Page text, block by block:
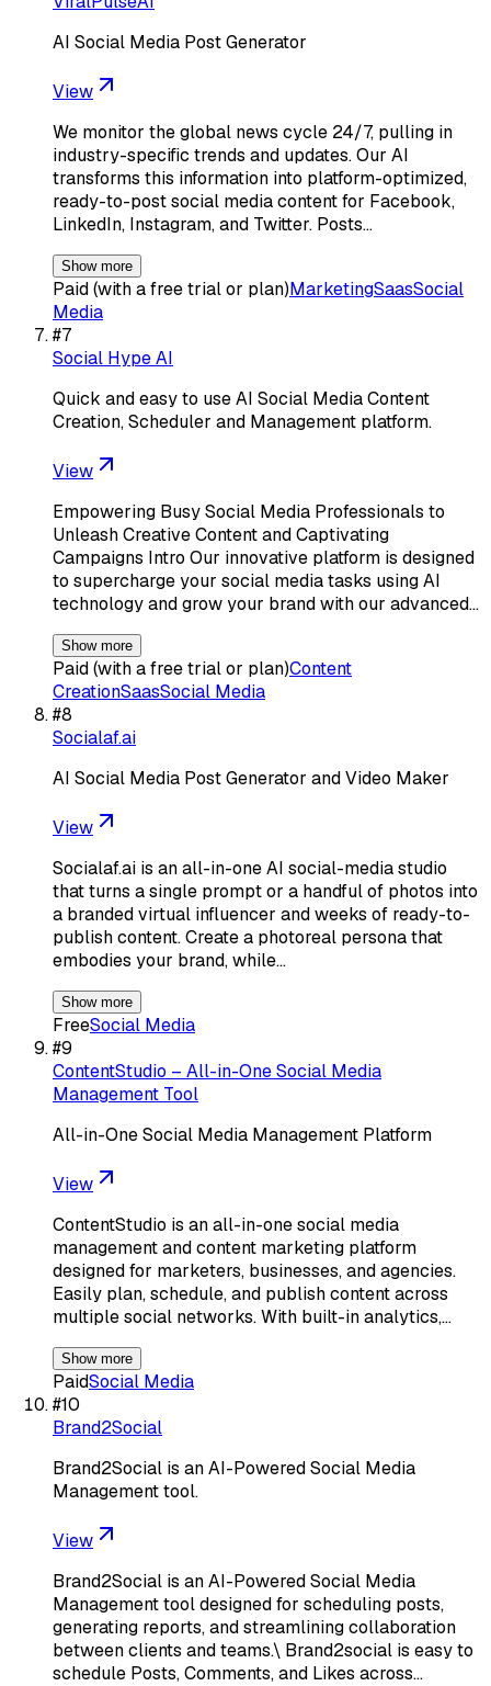
AI Social Media Post Generator
View
We monitor the global news cycle 24/7, pulling in
industry-specific trends and updates. Our AI
transforms this information into platform-optimized,
ready-to-post social media content for Facebook,
LinkedIn, Instagram, and Twitter. Posts…
Show more
Paid (with a free trial or plan)MarketingSaasSocial
Media
#7
Social Hype AI
Quick and easy to use AI Social Media Content
Creation, Scheduler and Management platform.
View
Empowering Busy Social Media Professionals to
Unleash Creative Content and Captivating
Campaigns Intro Our innovative platform is designed
to supercharge your social media tasks using AI
technology and grow your brand with our advanced…
Show more
Paid (with a free trial or plan)Content
CreationSaasSocial Media
#8
Socialaf.ai
AI Social Media Post Generator and Video Maker
View
Socialaf.ai is an all-in-one AI social-media studio
that turns a single prompt or a handful of photos into
a branded virtual influencer and weeks of ready-to-
publish content. Create a photoreal persona that
embodies your brand, while…
Show more
FreeSocial Media
#9
ContentStudio – All-in-One Social Media
Management Tool
All-in-One Social Media Management Platform
View
ContentStudio is an all-in-one social media
management and content marketing platform
designed for marketers, businesses, and agencies.
Easily plan, schedule, and publish content across
multiple social networks. With built-in analytics,…
Show more
PaidSocial Media
#10
Brand2Social
Brand2Social is an AI-Powered Social Media
Management tool.
View
Brand2Social is an AI-Powered Social Media
Management tool designed for scheduling posts,
generating reports, and streamlining collaboration
between clients and teams.\ Brand2social is easy to
schedule Posts, Comments, and Likes across…